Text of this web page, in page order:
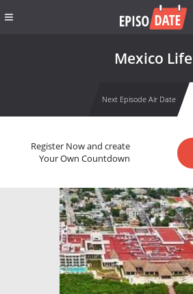
Mexico Life
Next Episode Air Date
Register Now and create
Your Own Countdown